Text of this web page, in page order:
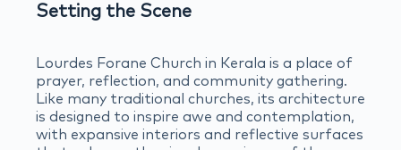
Setting the Scene
Lourdes Forane Church in Kerala is a place of
prayer, reflection, and community gathering.
Like many traditional churches, its architecture
is designed to inspire awe and contemplation,
with expansive interiors and reflective surfaces